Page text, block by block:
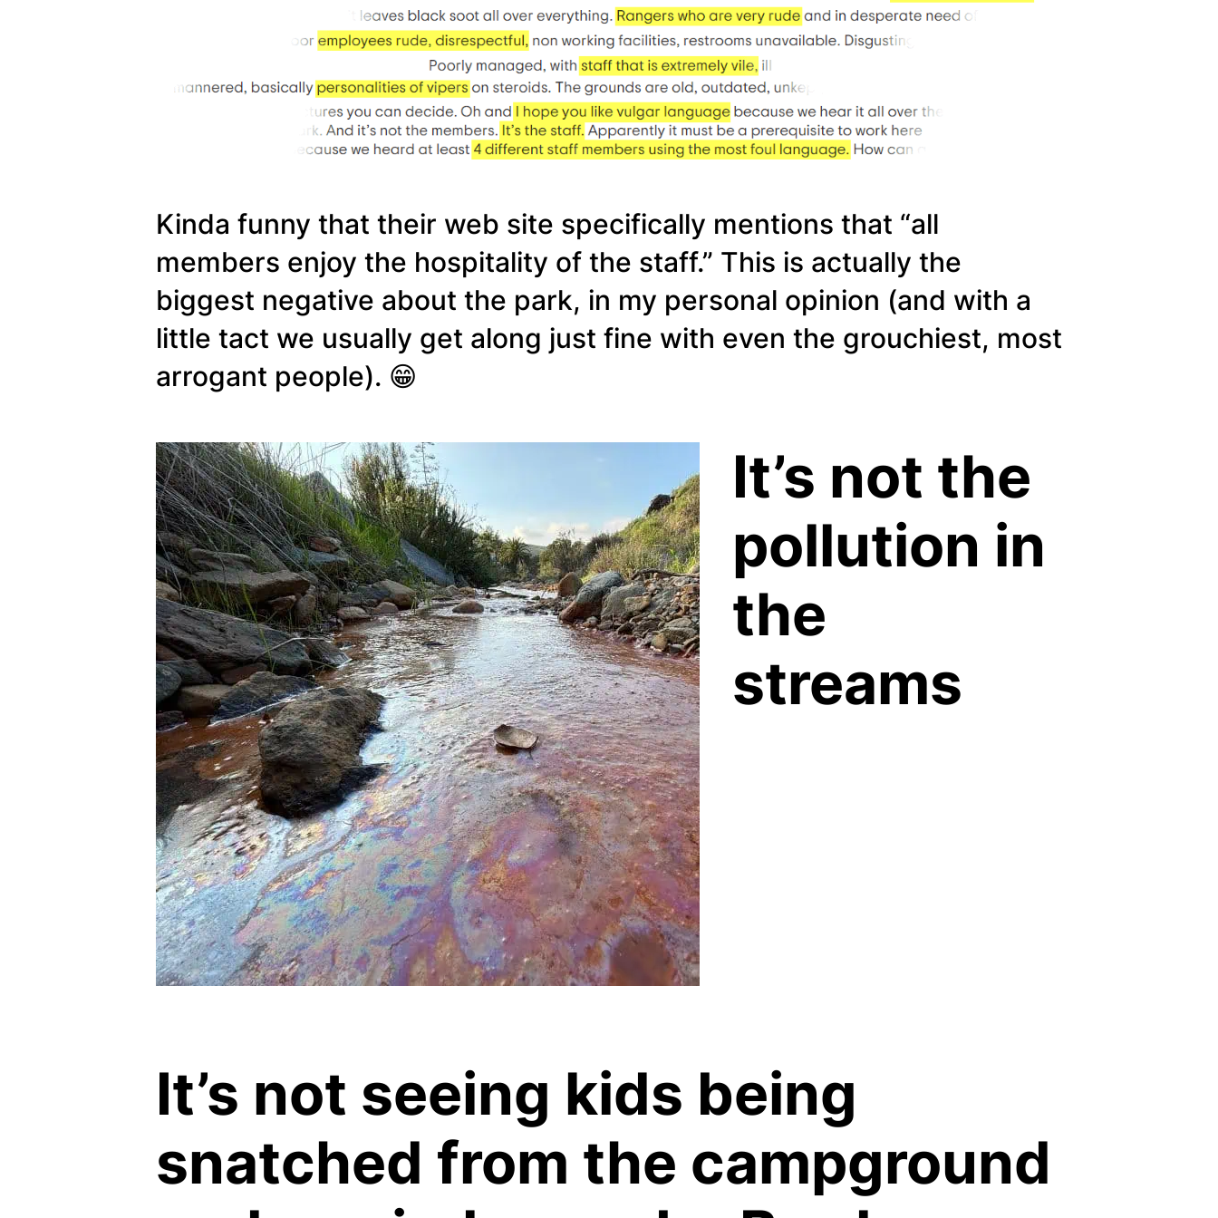
Kinda funny that their web site specifically mentions that “all
members enjoy the hospitality of the staff.” This is actually the
biggest negative about the park, in my personal opinion (and with a
little tact we usually get along just fine with even the grouchiest, most
arrogant people). 😁
It’s not the
pollution in
the
streams
It’s not seeing kids being
snatched from the campground